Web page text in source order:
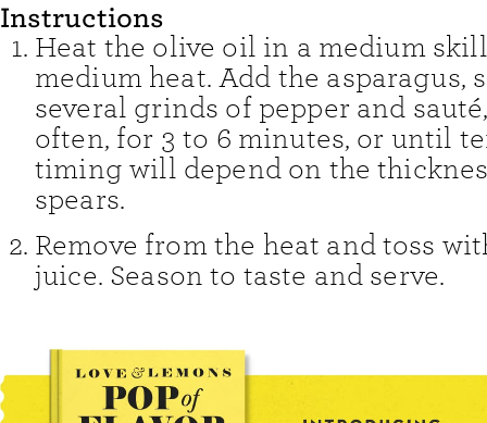
Instructions
Heat the olive oil in a medium
medium heat. Add the asparagus,
several grinds of pepper and
often, for 3 to 6 minutes, or until
timing will depend on the
spears.
Remove from the heat and toss
juice. Season to taste and serve.